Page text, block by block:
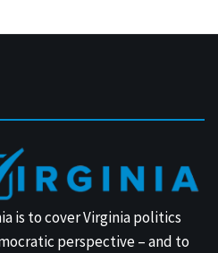
is to cover Virginia politics
perspective – and to